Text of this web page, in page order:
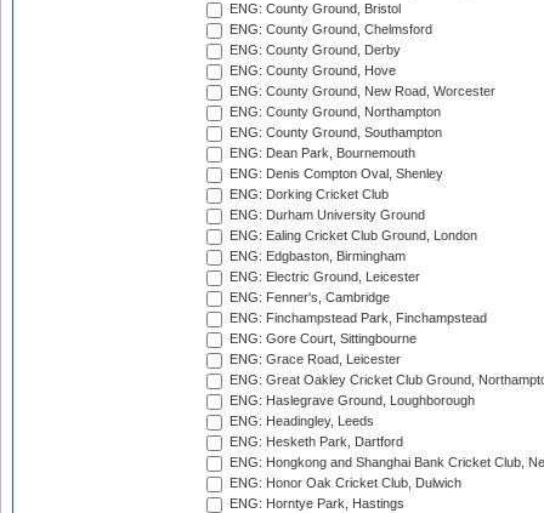
ENG: County Ground, Bristol
ENG: County Ground, Chelmsford
ENG: County Ground, Derby
ENG: County Ground, Hove
ENG: County Ground, New Road, Worcester
ENG: County Ground, Northampton
ENG: County Ground, Southampton
ENG: Dean Park, Bournemouth
ENG: Denis Compton Oval, Shenley
ENG: Dorking Cricket Club
ENG: Durham University Ground
ENG: Ealing Cricket Club Ground, London
ENG: Edgbaston, Birmingham
ENG: Electric Ground, Leicester
ENG: Fenner's, Cambridge
ENG: Finchampstead Park, Finchampstead
ENG: Gore Court, Sittingbourne
ENG: Grace Road, Leicester
ENG: Great Oakley Cricket Club Ground,
ENG: Haslegrave Ground, Loughborough
ENG: Headingley, Leeds
ENG: Hesketh Park, Dartford
ENG: Hongkong and Shanghai Bank Cricket Club,
ENG: Honor Oak Cricket Club, Dulwich
ENG: Horntye Park, Hastings